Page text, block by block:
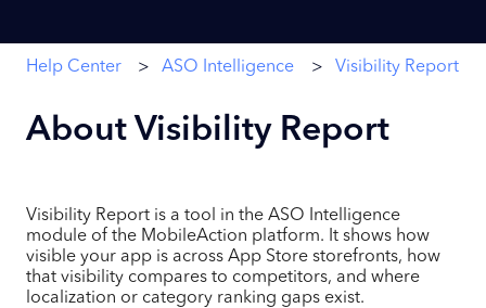
Help Center ASO Intelligence Visibility Report
About Visibility Report
Visibility Report is a tool in the ASO Intelligence
module of the MobileAction platform. It shows how
visible your app is across App Store storefronts, how
that visibility compares to competitors, and where
localization or category ranking gaps exist.